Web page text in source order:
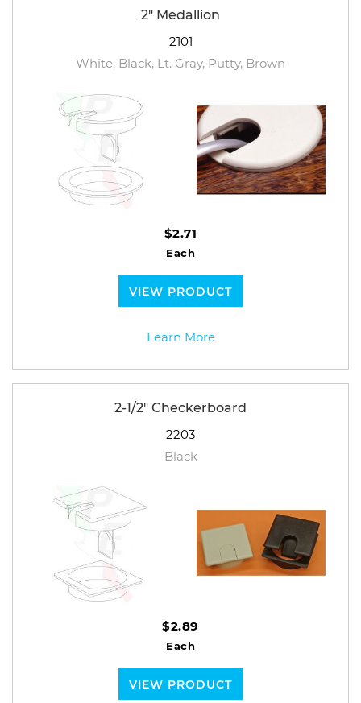
2" Medallion
2101
White, Black, Lt. Gray, Putty, Brown
$2.71
Each
VIEW PRODUCT
Learn More
2-1/2" Checkerboard
2203
Black
$2.89
Each
VIEW PRODUCT